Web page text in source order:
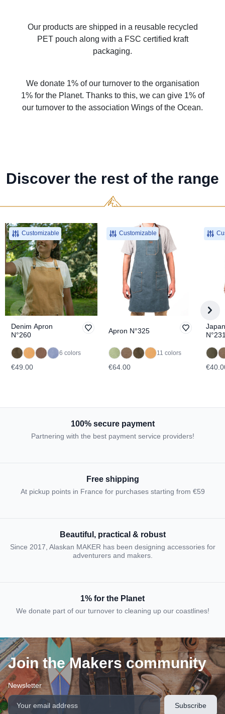
Our products are shipped in a reusable recycled
PET pouch along with a FSC certified kraft
packaging.
We donate 1% of our turnover to the organisation
1% for the Planet. Thanks to this, we can give 1% of
our turnover to the association Wings of the Ocean.
Discover the rest of the range
Customizable
Denim Apron
N°260
6 colors
€49.00
Customizable
Apron N°325
11 colors
€64.00
100% secure payment
Partnering with the best payment service providers!
Free shipping
At pickup points in France for purchases starting from €59
Beautiful, practical & robust
Since 2017, Alaskan MAKER has been designing accessories for
adventurers and makers.
1% for the Planet
We donate part of our turnover to cleaning up our coastlines!
Join the Makers community
Newsletter